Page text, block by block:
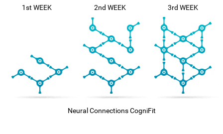
1st WEEK 2nd WEEK 3rd WEEK
Neural Connections CogniFit